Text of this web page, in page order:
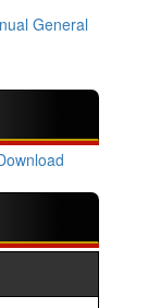
General